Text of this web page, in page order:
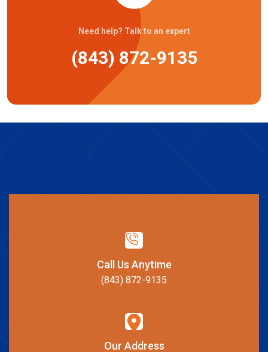
Need help? Talk to an expert
(843) 872-9135
Call Us Anytime
(843) 872-9135
Our Address